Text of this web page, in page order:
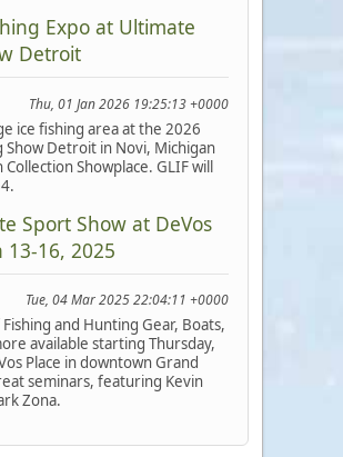
Expo at Ultimate
Detroit
Thu, 01 Jan 2026 19:25:13 +0000
ice fishing area at the 2026
Show Detroit in Novi, Michigan
Showplace. GLIF will
Sport Show at DeVos
13-16, 2025
Tue, 04 Mar 2025 22:04:11 +0000
and Hunting Gear, Boats,
available starting Thursday,
Place in downtown Grand
seminars, featuring Kevin
Zona.